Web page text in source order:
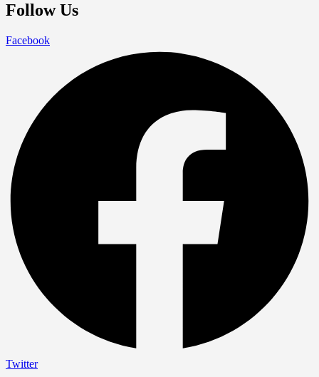
Follow Us
Facebook
Twitter